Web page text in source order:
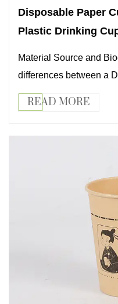
Disposable Paper
Plastic Drinking
Material Source and
differences between a
READ MORE